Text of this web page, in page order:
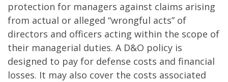
protection for managers against claims arising
from actual or alleged “wrongful acts” of
directors and officers acting within the scope of
their managerial duties. A D&O policy is
designed to pay for defense costs and financial
losses. It may also cover the costs associated